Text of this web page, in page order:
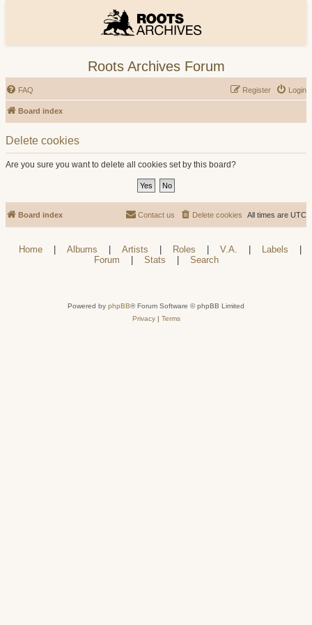
Roots Archives Forum
FAQ Login
Register
Board index
Delete cookies
Are you sure you want to delete all cookies set by this board?
Board index All times are UTC
Delete cookies
Contact us
Home Albums Artists Roles V.A. Labels
Forum
Stats Search
Powered by phpBB® Forum Software © phpBB Limited
Privacy| Terms